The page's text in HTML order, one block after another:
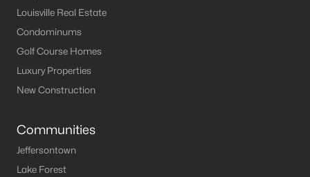
Louisville Real Estate
Condominums
Golf Course Homes
Luxury Properties
New Construction
Communities
Jeffersontown
Lake Forest